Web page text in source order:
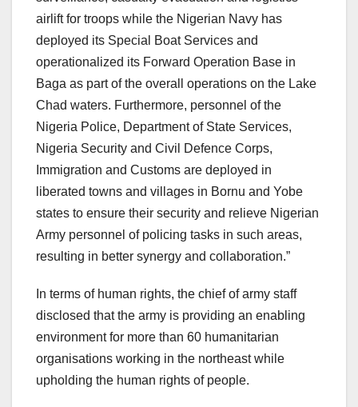
airlift for troops while the Nigerian Navy has
deployed its Special Boat Services and
operationalized its Forward Operation Base in
Baga as part of the overall operations on the Lake
Chad waters. Furthermore, personnel of the
Nigeria Police, Department of State Services,
Nigeria Security and Civil Defence Corps,
Immigration and Customs are deployed in
liberated towns and villages in Bornu and Yobe
states to ensure their security and relieve Nigerian
Army personnel of policing tasks in such areas,
resulting in better synergy and collaboration.”
In terms of human rights, the chief of army staff
disclosed that the army is providing an enabling
environment for more than 60 humanitarian
organisations working in the northeast while
upholding the human rights of people.